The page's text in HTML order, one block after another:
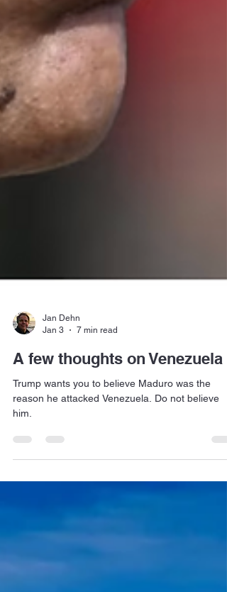
Jan 3
7 min read
A few thoughts on Venezuela
Trump wants you to believe Maduro was the
him.